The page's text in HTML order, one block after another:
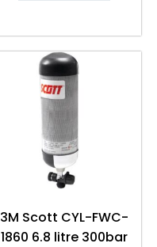
3M Scott CYL-FWC-
1860 6.8 litre 300bar